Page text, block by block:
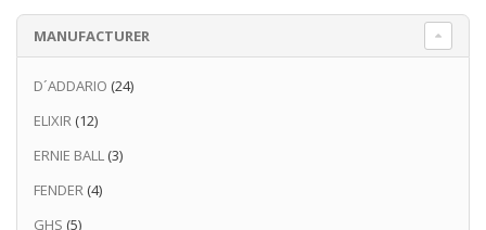
each string is meticulously inspected by hand
by quality assurance people.
Gauges: DBB40; DBB58 ; DBB80; DBB102
Read more
MANUFACTURER
D´ADDARIO (24)
ELIXIR (12)
ERNIE BALL (3)
FENDER (4)
GHS (5)